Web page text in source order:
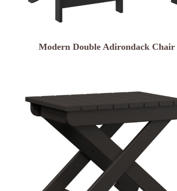
Modern Double Adirondack Chair